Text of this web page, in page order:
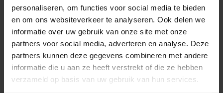
personaliseren, om functies voor social media te bieden
en om ons websiteverkeer te analyseren. Ook delen we
informatie over uw gebruik van onze site met onze
partners voor social media, adverteren en analyse. Deze
partners kunnen deze gegevens combineren met andere
informatie die u aan ze heeft verstrekt of die ze hebben
verzameld op basis van uw gebruik van hun services.